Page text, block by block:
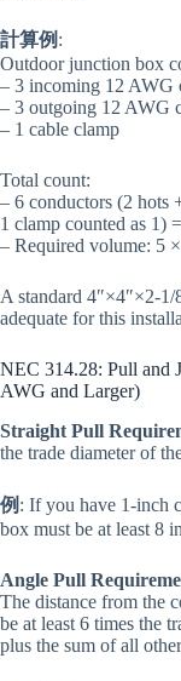
計算例 :
Outdoor junction box
– 3 incoming 12 AWG
– 3 outgoing 12 AWG
– 1 cable clamp
Total count:
– 6 conductors (2 hots
1 clamp counted as 1)
– Required volume: 5
A standard 4″×4″×2-
adequate for this
NEC 314.28: Pull and
AWG and Larger)
Straight Pull
the trade diameter of
例 : If you have 1-inch
box must be at least 8
Angle Pull
The distance from the
be at least 6 times the
plus the sum of all